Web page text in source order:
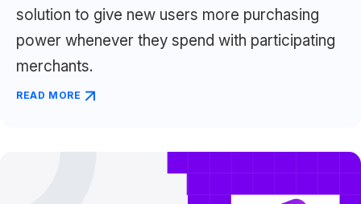
solution to give new users more purchasing
power whenever they spend with participating
merchants.
READ MORE